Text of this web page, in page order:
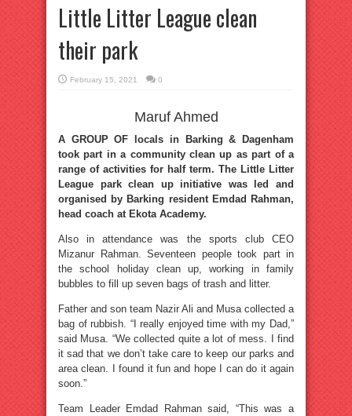
Little Litter League clean
their park
February 15, 2021 0
Maruf Ahmed
A GROUP OF locals in Barking & Dagenham
took part in a community clean up as part of a
range of activities for half term. The Little Litter
League park clean up initiative was led and
organised by Barking resident Emdad Rahman,
head coach at Ekota Academy.
Also in attendance was the sports club CEO
Mizanur Rahman. Seventeen people took part in
the school holiday clean up, working in family
bubbles to fill up seven bags of trash and litter.
Father and son team Nazir Ali and Musa collected a
bag of rubbish. “I really enjoyed time with my Dad,”
said Musa. “We collected quite a lot of mess. I find
it sad that we don’t take care to keep our parks and
area clean. I found it fun and hope I can do it again
soon.”
Team Leader Emdad Rahman said, “This was a